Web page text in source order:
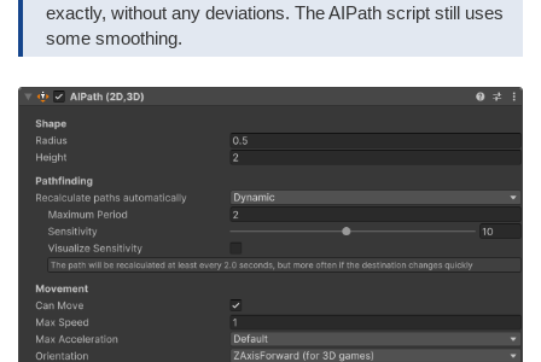
exactly, without any deviations. The AIPath script still uses
some smoothing.